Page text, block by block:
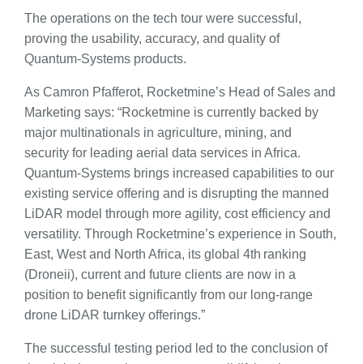
The operations on the tech tour were successful,
proving the usability, accuracy, and quality of
Quantum-Systems products.
As Camron Pfafferot, Rocketmine’s Head of Sales and
Marketing says: “Rocketmine is currently backed by
major multinationals in agriculture, mining, and
security for leading aerial data services in Africa.
Quantum-Systems brings increased capabilities to our
existing service offering and is disrupting the manned
LiDAR model through more agility, cost efficiency and
versatility. Through Rocketmine’s experience in South,
East, West and North Africa, its global 4th ranking
(Droneii), current and future clients are now in a
position to benefit significantly from our long-range
drone LiDAR turnkey offerings.”
The successful testing period led to the conclusion of